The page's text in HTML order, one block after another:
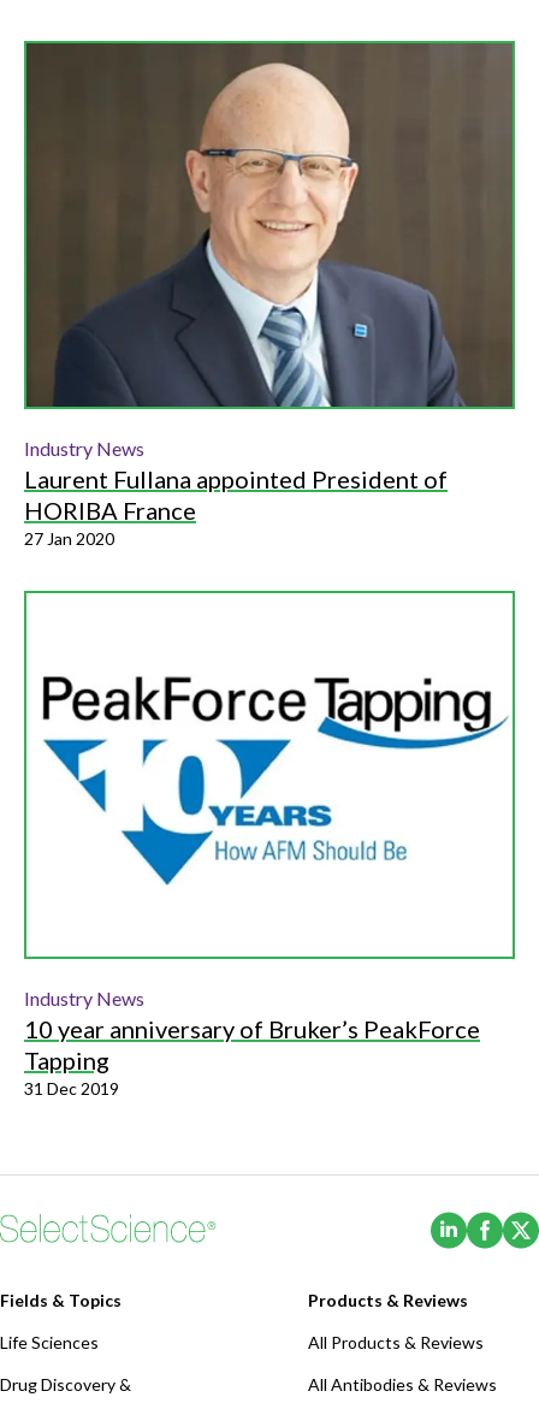
Industry News
Laurent Fullana appointed President of
HORIBA France
27 Jan 2020
Industry News
10 year anniversary of Bruker’s PeakForce
Tapping
31 Dec 2019
(Opens
Fields & Topics
Life Sciences
Drug Discovery &
Products & Reviews
All Products & Reviews
All Antibodies & Reviews